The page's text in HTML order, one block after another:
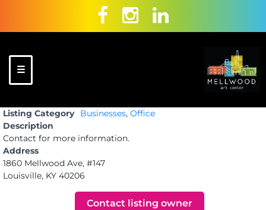
content
☰
Listing Category Businesses, Office
Description
Contact for more information.
Address
1860 Mellwood Ave, #147
Louisville, KY 40206
Contact listing owner